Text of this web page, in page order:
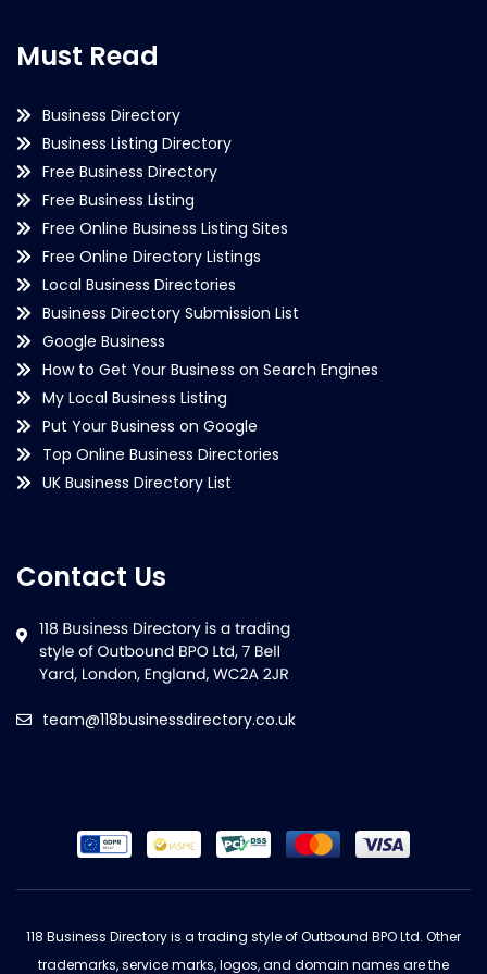
Must Read
Business Directory
Business Listing Directory
Free Business Directory
Free Business Listing
Free Online Business Listing Sites
Free Online Directory Listings
Local Business Directories
Business Directory Submission List
Google Business
How to Get Your Business on Search Engines
My Local Business Listing
Put Your Business on Google
Top Online Business Directories
UK Business Directory List
Contact Us
team@118businessdirectory.co.uk
118 Business Directory is a trading style of Outbound BPO Ltd. Other
trademarks, service marks, logos, and domain names are the